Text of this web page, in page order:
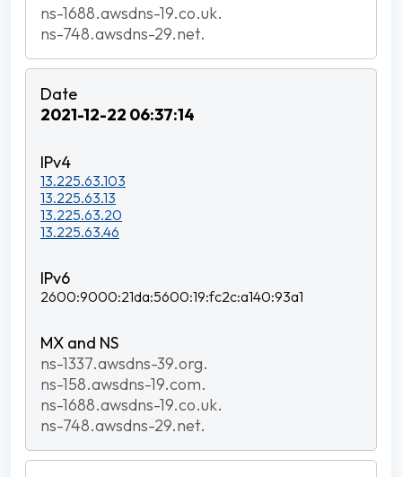
ns-1688.awsdns-19.co.uk.
ns-748.awsdns-29.net.
2021-12-22 06:37:14
13.225.63.103
13.225.63.13
13.225.63.20
13.225.63.46
2600:9000:21da:5600:19:fc2c:a140:93a1
ns-1337.awsdns-39.org.
ns-158.awsdns-19.com.
ns-1688.awsdns-19.co.uk.
ns-748.awsdns-29.net.